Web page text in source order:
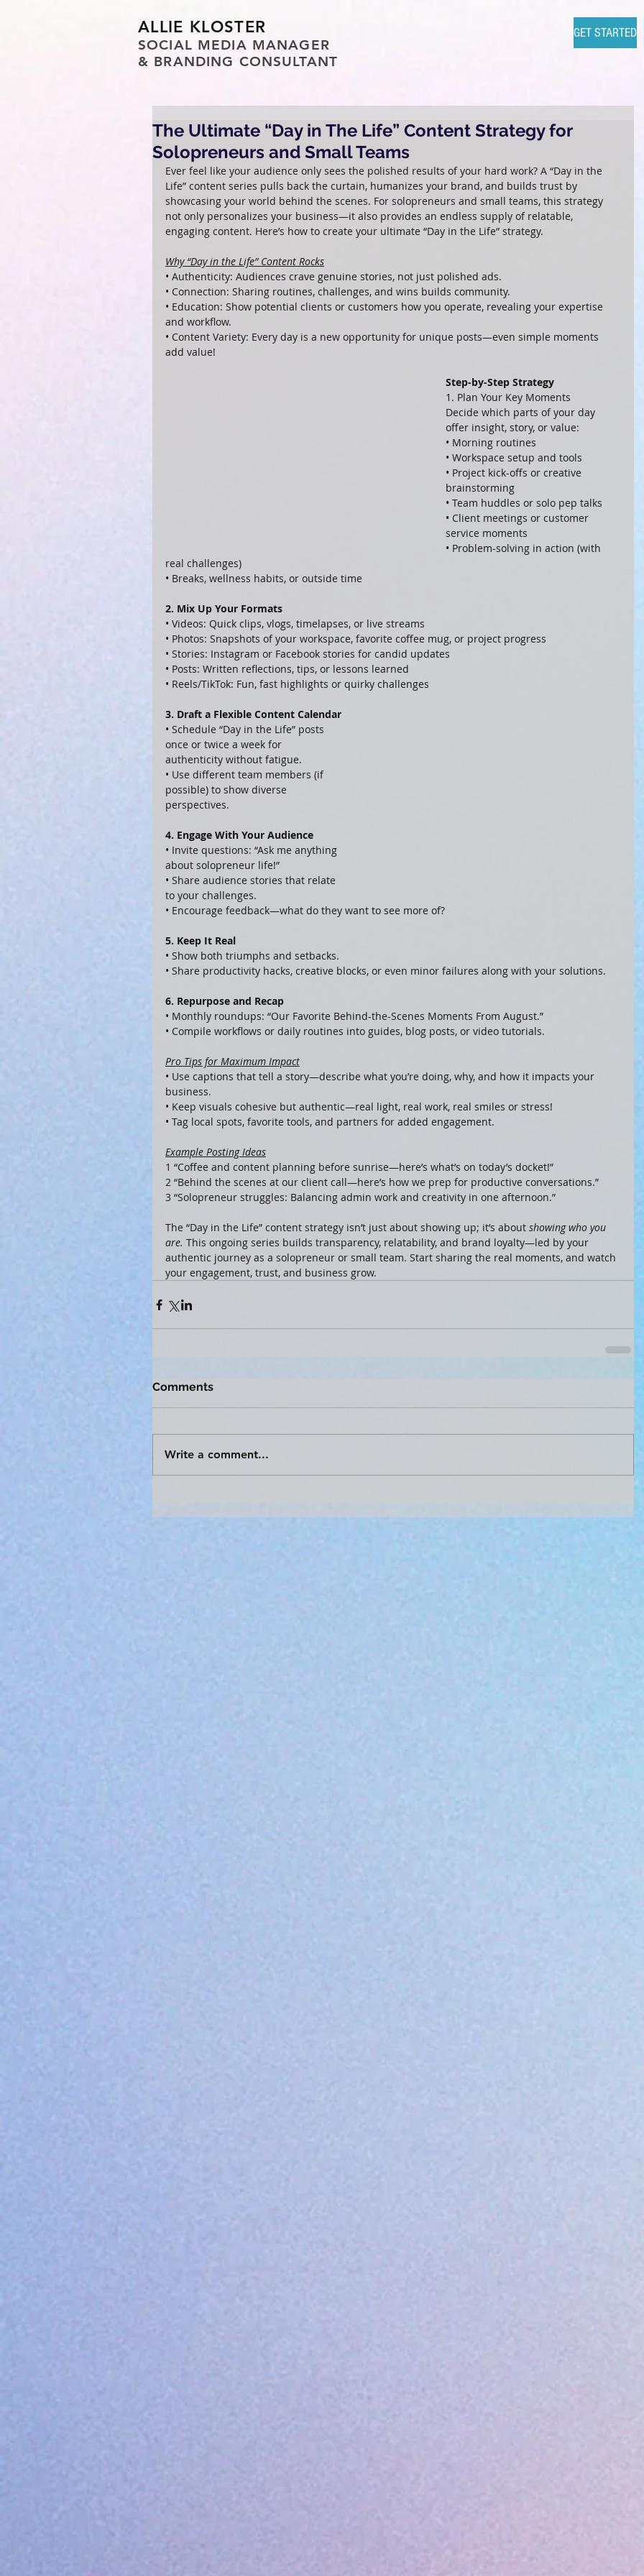
ALLIE KLOSTER
SOCIAL MEDIA MANAGER
& BRANDING CONSULTANT
GET STARTED
The Ultimate “Day in The Life” Content Strategy for
Solopreneurs and Small Teams
Ever feel like your audience only sees the polished results of your hard work? A “Day in the
Life” content series pulls back the curtain, humanizes your brand, and builds trust by
showcasing your world behind the scenes. For solopreneurs and small teams, this strategy
not only personalizes your business—it also provides an endless supply of relatable,
engaging content. Here’s how to create your ultimate “Day in the Life” strategy.
Why “Day in the Life” Content Rocks
• Authenticity: Audiences crave genuine stories, not just polished ads.
• Connection: Sharing routines, challenges, and wins builds community.
• Education: Show potential clients or customers how you operate, revealing your expertise
and workflow.
• Content Variety: Every day is a new opportunity for unique posts—even simple moments
add value!
Step-by-Step Strategy
1. Plan Your Key Moments
Decide which parts of your day
offer insight, story, or value:
• Morning routines
• Workspace setup and tools
• Project kick-offs or creative
brainstorming
• Team huddles or solo pep talks
• Client meetings or customer
service moments
• Problem-solving in action (with
real challenges)
• Breaks, wellness habits, or outside time
2. Mix Up Your Formats
• Videos: Quick clips, vlogs, timelapses, or live streams
• Photos: Snapshots of your workspace, favorite coffee mug, or project progress
• Stories: Instagram or Facebook stories for candid updates
• Posts: Written reflections, tips, or lessons learned
• Reels/TikTok: Fun, fast highlights or quirky challenges
3. Draft a Flexible Content Calendar
• Schedule “Day in the Life” posts
once or twice a week for
authenticity without fatigue.
• Use different team members (if
possible) to show diverse
perspectives.
4. Engage With Your Audience
• Invite questions: “Ask me anything
about solopreneur life!”
• Share audience stories that relate
to your challenges.
• Encourage feedback—what do they want to see more of?
5. Keep It Real
• Show both triumphs and setbacks.
• Share productivity hacks, creative blocks, or even minor failures along with your solutions.
6. Repurpose and Recap
• Monthly roundups: “Our Favorite Behind-the-Scenes Moments From August.”
• Compile workflows or daily routines into guides, blog posts, or video tutorials.
Pro Tips for Maximum Impact
• Use captions that tell a story—describe what you’re doing, why, and how it impacts your
business.
• Keep visuals cohesive but authentic—real light, real work, real smiles or stress!
• Tag local spots, favorite tools, and partners for added engagement.
Example Posting Ideas
1 “Coffee and content planning before sunrise—here’s what’s on today’s docket!”
2 “Behind the scenes at our client call—here’s how we prep for productive conversations.”
3 “Solopreneur struggles: Balancing admin work and creativity in one afternoon.”
The “Day in the Life” content strategy isn’t just about showing up; it’s about showing who you
are. This ongoing series builds transparency, relatability, and brand loyalty—led by your
authentic journey as a solopreneur or small team. Start sharing the real moments, and watch
your engagement, trust, and business grow.
Comments
Write a comment...